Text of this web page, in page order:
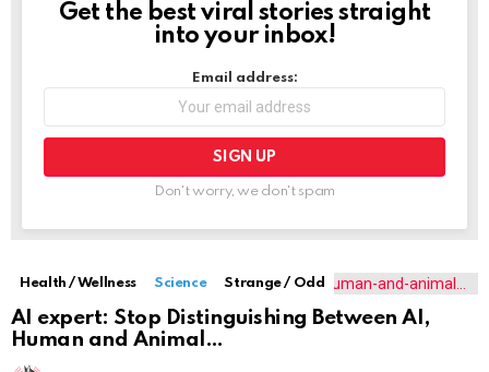
NEWSLETTER
Get the best viral stories straight
into your inbox!
Email address:
Don't worry, we don't spam
Health / Wellness Science Strange / Odd
AI expert: Stop Distinguishing Between AI,
Human and Animal